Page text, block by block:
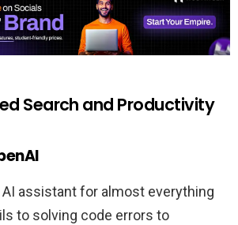
Search and Productivity
assistant for almost everything
to solving code errors to